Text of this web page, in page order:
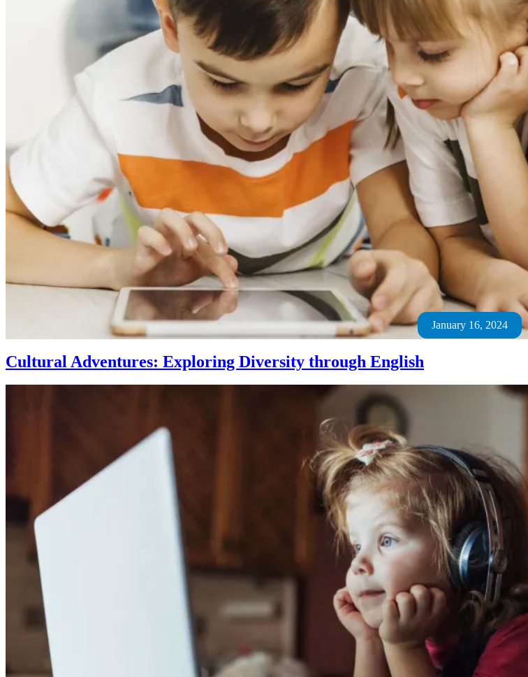
January 16, 2024
Cultural Adventures: Exploring Diversity through English